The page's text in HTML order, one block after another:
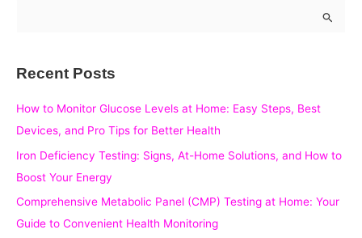
o
r
:
Recent Posts
How to Monitor Glucose Levels at Home: Easy Steps, Best
Devices, and Pro Tips for Better Health
Iron Deficiency Testing: Signs, At-Home Solutions, and How to
Boost Your Energy
Comprehensive Metabolic Panel (CMP) Testing at Home: Your
Guide to Convenient Health Monitoring